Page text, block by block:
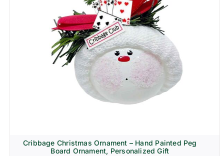
Cribbage Christmas Ornament – Hand Painted Peg
Board Ornament, Personalized Gift